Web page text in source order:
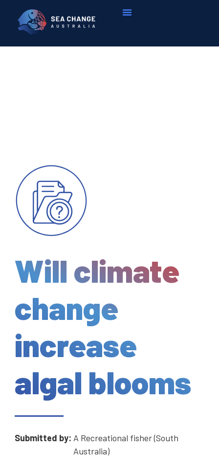
Will climate
change
increase
algal blooms
Submitted by: A Recreational fisher (South
Australia)